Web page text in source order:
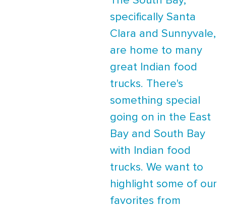
specifically Santa
Clara and Sunnyvale,
are home to many
great Indian food
trucks. There's
something special
going on in the East
Bay and South Bay
with Indian food
trucks. We want to
highlight some of our
favorites from